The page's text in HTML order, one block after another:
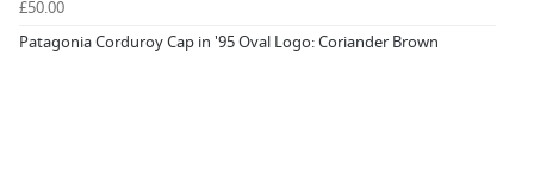
£50.00
Patagonia Corduroy Cap in '95 Oval Logo: Coriander Brown